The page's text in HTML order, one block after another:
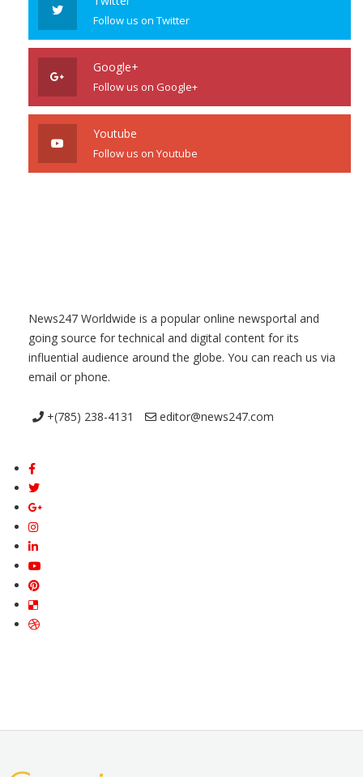
Follow us on Twitter
Google+
Follow us on Google+
Youtube
Follow us on Youtube
News247 Worldwide is a popular online newsportal and
going source for technical and digital content for its
influential audience around the globe. You can reach us via
email or phone.
+(785) 238-4131 editor@news247.com